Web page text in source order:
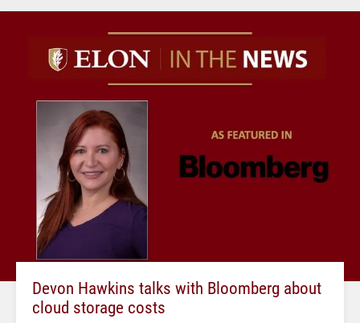
Devon Hawkins talks with Bloomberg about
cloud storage costs